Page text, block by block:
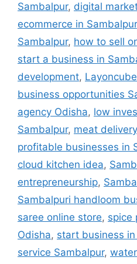
Sambalpur, digital
ecommerce in Sambalpur
Sambalpur, how to sell
start a business in
development,
business opportunities
agency Odisha, low
Sambalpur, meat
profitable businesses in
cloud kitchen idea,
entrepreneurship,
Sambalpuri handloom
saree online store, spice
Odisha, start business
service Sambalpur,